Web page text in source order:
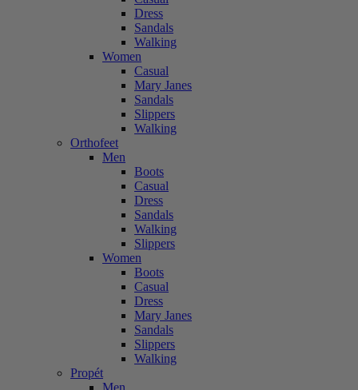
Dress
Sandals
Walking
Women
Casual
Mary Janes
Sandals
Slippers
Walking
Orthofeet
Men
Boots
Casual
Dress
Sandals
Walking
Slippers
Women
Boots
Casual
Dress
Mary Janes
Sandals
Slippers
Walking
Propét
Men